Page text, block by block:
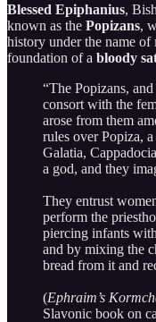
Blessed Epiphanius,
known as the Popizans,
history under the name of
foundation of a bloody
“The Popizans,
consort with the
arose from them
rules over Popiza,
Galatia,
a god, and they
They entrust
perform the
piercing infants
and by mixing the
bread from it and
(Ephraim’s
Slavonic book on